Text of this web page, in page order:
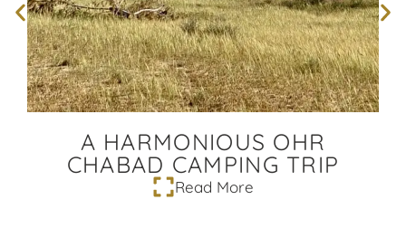
A HARMONIOUS OHR
CHABAD CAMPING TRIP
Read More